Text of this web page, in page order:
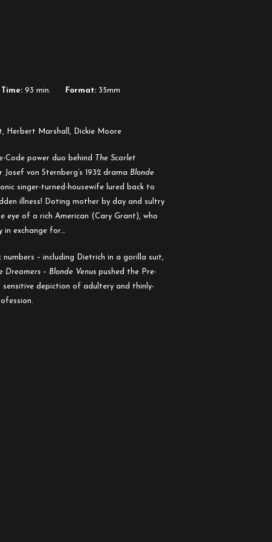
Time: 93 min. Format: 35mm
Herbert Marshall, Dickie Moore
Code power duo behind
The Scarlet
Josef von Sternberg’s 1932 drama Blonde
singer-turned-housewife lured back to
illness! Doting mother by day and sultry
eye of a rich American (Cary Grant), who
in exchange for…
– including Dietrich in a gorilla suit,
Dreamers – Blonde Venus pushed the Pre-
sensitive depiction of adultery and thinly-